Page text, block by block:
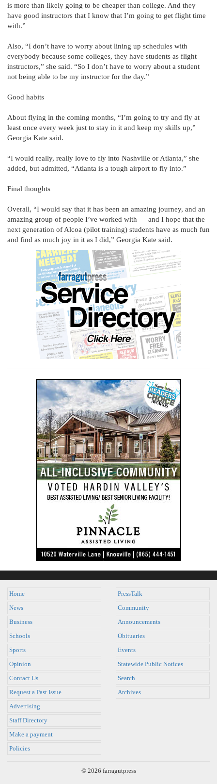
is more than likely going to be cheaper than college. And they
have good instructors that I know that I’m going to get flight time
with.”
Also, “I don’t have to worry about lining up schedules with
everybody because some colleges, they have students as flight
instructors,” she said. “So I don’t have to worry about a student
not being able to be my instructor for the day.”
Good habits
About flying in the coming months, “I’m going to try and fly at
least once every week just to stay in it and keep my skills up,”
Georgia Kate said.
“I would really, really love to fly into Nashville or Atlanta,” she
added, but admitted, “Atlanta is a tough airport to fly into.”
Final thoughts
Overall, “I would say that it has been an amazing journey, and an
amazing group of people I’ve worked with — and I hope that the
next generation of Alcoa (pilot training) students have as much fun
and find as much joy in it as I did,” Georgia Kate said.
Home
News
Business
Schools
Sports
Opinion
PressTalk
Community
Announcements
Obituaries
Events
Statewide Public Notices
Contact Us
Request a Past Issue
Advertising
Staff Directory
Make a payment
Policies
Search
Archives
© 2026 farragutpress